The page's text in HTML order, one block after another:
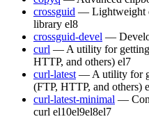
crossguid — Lightweight
library el8
crossguid-devel —
curl — A utility for getting
HTTP, and others) el7
curl-latest — A utility for
(FTP, HTTP, and others)
curl-latest-minimal —
curl el10el9el8el7